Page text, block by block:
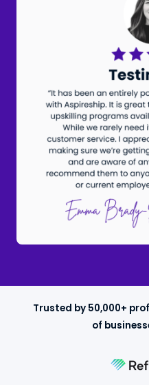
Trusted by 50,000+
of